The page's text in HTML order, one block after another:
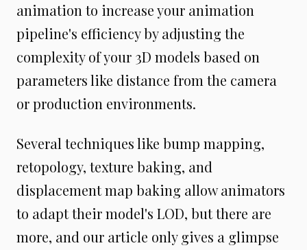
animation to increase your animation
pipeline's efficiency by adjusting the
complexity of your 3D models based on
parameters like distance from the camera
or production environments.
Several techniques like bump mapping,
retopology, texture baking, and
displacement map baking allow animators
to adapt their model's LOD, but there are
more, and our article only gives a glimpse